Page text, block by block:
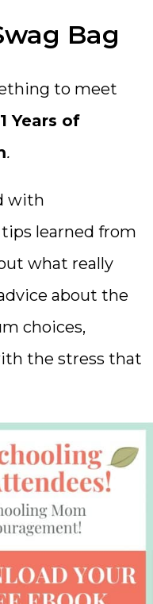
Bag
to meet
Years of
.
with
learned from
what really
about the
choices,
the stress that